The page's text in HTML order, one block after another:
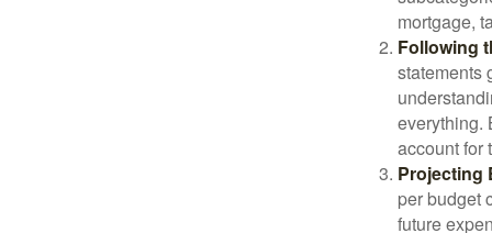
mortgage,
Following
statements
everything.
account for
Projecting
per budget
future